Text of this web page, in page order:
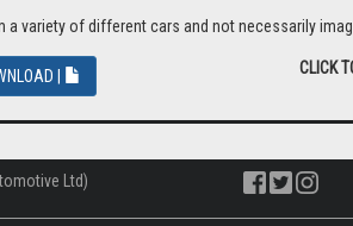
a variety of different cars and not necessarily
| CLICK
Ltd)